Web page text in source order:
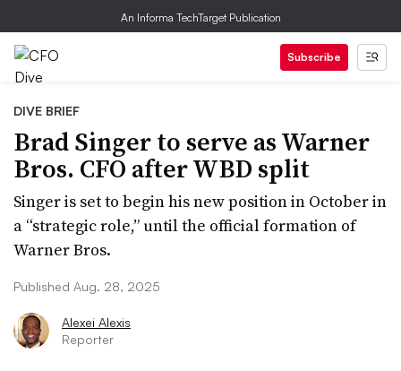
An Informa TechTarget Publication
Subscribe
DIVE BRIEF
Brad Singer to serve as Warner
Bros. CFO after WBD split
Singer is set to begin his new position in October in
a “strategic role,” until the official formation of
Warner Bros.
Published Aug. 28, 2025
Alexei Alexis
Reporter